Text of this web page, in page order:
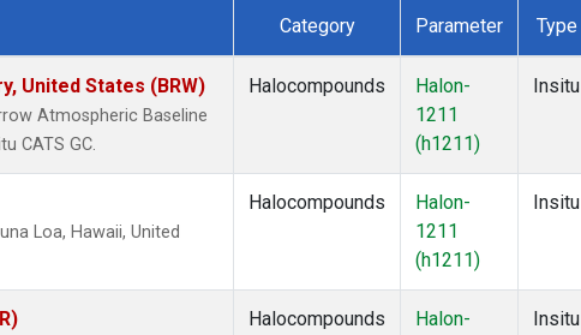
Category Parameter Type
United States (BRW)
Atmospheric Baseline
CATS GC.
Halocompounds
Halon-
1211
(h1211)
Insitu
Loa, Hawaii, United
Halocompounds
Halon-
1211
(h1211)
Insitu
Halocompounds
Halon-
Insitu